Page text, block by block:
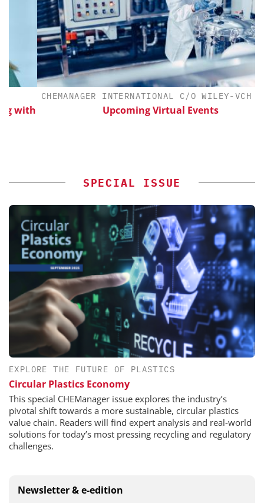
CHEMANAGER INTERNATIONAL C/O WILEY-VCH GMBH
Upcoming Virtual Events
SPECIAL ISSUE
EXPLORE THE FUTURE OF PLASTICS
Circular Plastics Economy
This special CHEManager issue explores the industry’s
pivotal shift towards a more sustainable, circular plastics
value chain. Readers will find expert analysis and real-world
solutions for today’s most pressing recycling and regulatory
challenges.
Newsletter & e-edition